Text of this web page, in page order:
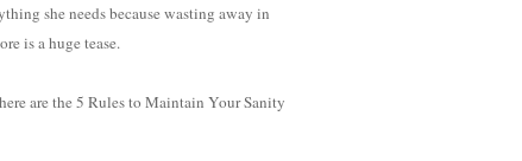
she needs because wasting away in
is a huge tease.
are the 5 Rules to Maintain Your Sanity